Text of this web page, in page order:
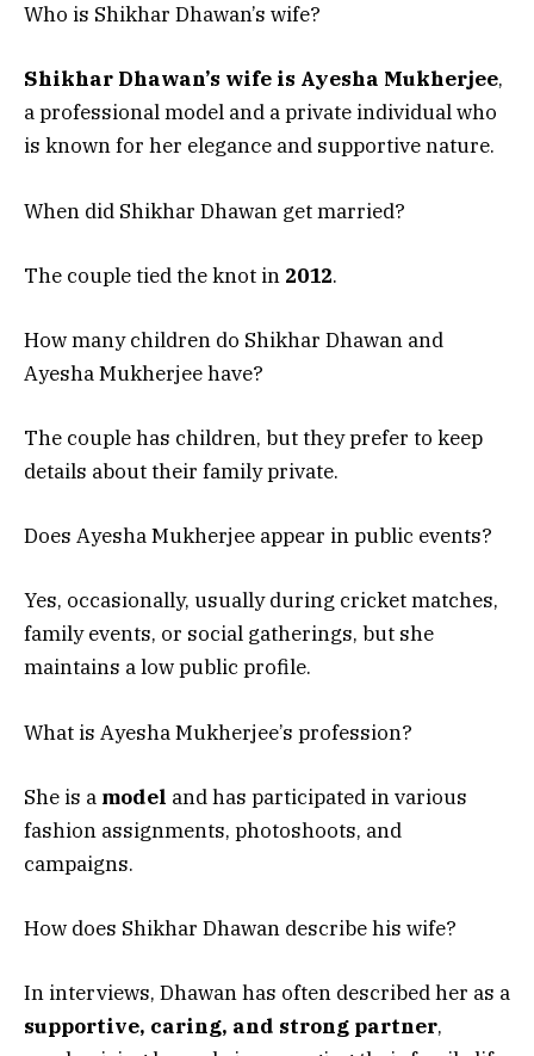
Who is Shikhar Dhawan’s wife?
Shikhar Dhawan’s wife is Ayesha Mukherjee,
a professional model and a private individual who
is known for her elegance and supportive nature.
When did Shikhar Dhawan get married?
The couple tied the knot in 2012.
How many children do Shikhar Dhawan and
Ayesha Mukherjee have?
The couple has children, but they prefer to keep
details about their family private.
Does Ayesha Mukherjee appear in public events?
Yes, occasionally, usually during cricket matches,
family events, or social gatherings, but she
maintains a low public profile.
What is Ayesha Mukherjee’s profession?
She is a model and has participated in various
fashion assignments, photoshoots, and
campaigns.
How does Shikhar Dhawan describe his wife?
In interviews, Dhawan has often described her as a
supportive, caring, and strong partner,